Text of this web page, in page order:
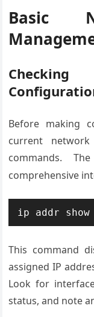
Basic
Before making
current
commands.
comprehensive
ip addr show
This command
assigned IP
Look for
status, and note